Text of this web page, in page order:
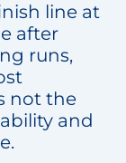
line at
after
runs,
not the
and